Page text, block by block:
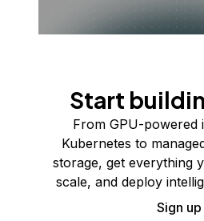
Start
From GPU-powered
Kubernetes to
storage, get everything
scale, and deploy
Sign up